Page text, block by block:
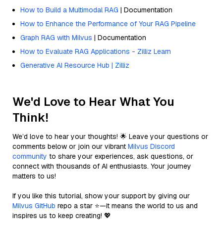
How to Build a Multimodal RAG | Documentation
How to Enhance the Performance of Your RAG Pipeline
Graph RAG with Milvus | Documentation
How to Evaluate RAG Applications - Zilliz Learn
Generative AI Resource Hub | Zilliz
We'd Love to Hear What You
Think!
We’d love to hear your thoughts! 🌟 Leave your questions or
comments below or join our vibrant Milvus Discord
community to share your experiences, ask questions, or
connect with thousands of AI enthusiasts. Your journey
matters to us!
If you like this tutorial, show your support by giving our
Milvus GitHub repo a star ⭐—it means the world to us and
inspires us to keep creating! 💖